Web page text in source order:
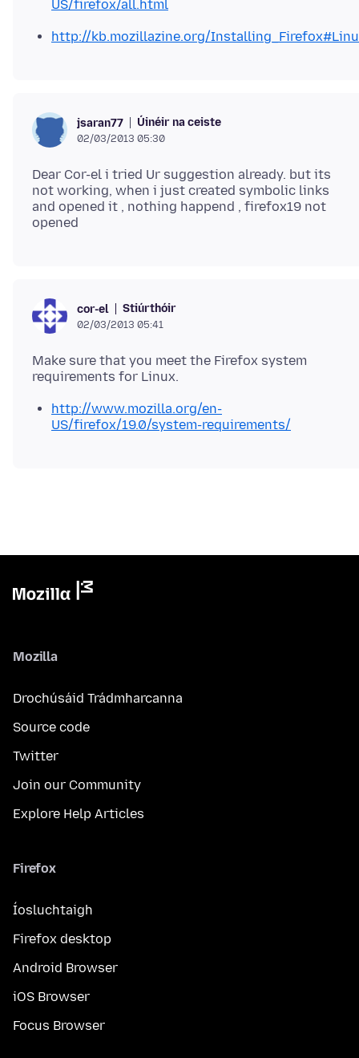
US/firefox/all.html
http://kb.mozillazine.org/
jsaran77 Úinéir na ceiste
02/03/2013 05:30
Dear Cor-el i tried Ur suggestion already. but its
not working, when i just created symbolic links
and opened it , nothing happend , firefox19 not
cor-el Stiúrthóir
02/03/2013 05:41
Make sure that you meet the Firefox system
http://www.mozilla.org/en-
US/firefox/19.0/system-requirements/
Mozilla
Drochúsáid Trádmharcanna
Source code
Twitter
Join our Community
Explore Help Articles
Firefox
Íosluchtaigh
Firefox desktop
Android Browser
iOS Browser
Focus Browser